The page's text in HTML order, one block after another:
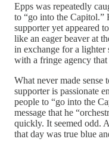
Epps was repeatedly
to “go into the Capitol.”
supporter yet appeared
like an eager beaver at
in exchange for a lighter
with a fringe agency
What never made sense
supporter is passionate
people to “go into the
message that he
quickly. It seemed odd.
that day was true blue